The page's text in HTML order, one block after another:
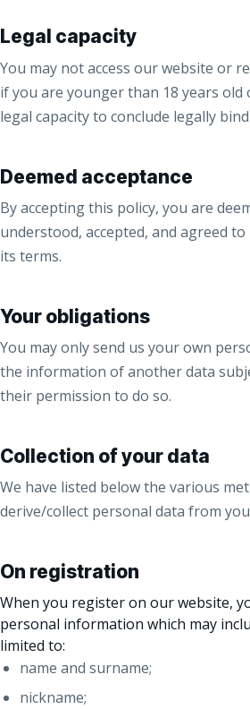
Legal capacity
You may not access our website or
if you are younger than 18 years old
legal capacity to conclude legally
Deemed acceptance
By accepting this policy, you are
understood, accepted, and agreed
its terms.
Your obligations
You may only send us your own
the information of another data
their permission to do so.
Collection of your data
We have listed below the various
derive/collect personal data from
On registration
When you register on our website,
personal information which may
limited to:
name and surname;
nickname;